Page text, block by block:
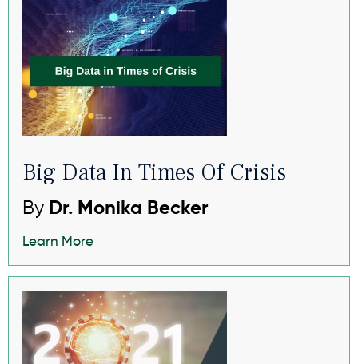
Big Data In Times Of Crisis
By Dr. Monika Becker
Learn More